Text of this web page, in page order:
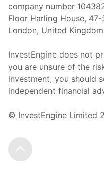
company number
Floor Harling House, 47-
London, United
InvestEngine does not
you are unsure of the
investment, you should
independent financial
© InvestEngine Limited
Scroll to the top